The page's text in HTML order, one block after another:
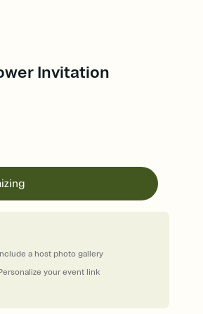
Invitation
your event link
a host photo gallery